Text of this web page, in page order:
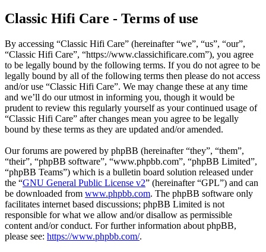
Classic Hifi Care - Terms of use
By accessing “Classic Hifi Care” (hereinafter “we”, “us”, “our”,
“Classic Hifi Care”, “https://www.classichificare.com”), you agree
to be legally bound by the following terms. If you do not agree to be
legally bound by all of the following terms then please do not access
and/or use “Classic Hifi Care”. We may change these at any time
and we’ll do our utmost in informing you, though it would be
prudent to review this regularly yourself as your continued usage of
“Classic Hifi Care” after changes mean you agree to be legally
bound by these terms as they are updated and/or amended.
Our forums are powered by phpBB (hereinafter “they”, “them”,
“their”, “phpBB software”, “www.phpbb.com”, “phpBB Limited”,
“phpBB Teams”) which is a bulletin board solution released under
the “GNU General Public License v2” (hereinafter “GPL”) and can
be downloaded from www.phpbb.com. The phpBB software only
facilitates internet based discussions; phpBB Limited is not
responsible for what we allow and/or disallow as permissible
content and/or conduct. For further information about phpBB,
please see: https://www.phpbb.com/.